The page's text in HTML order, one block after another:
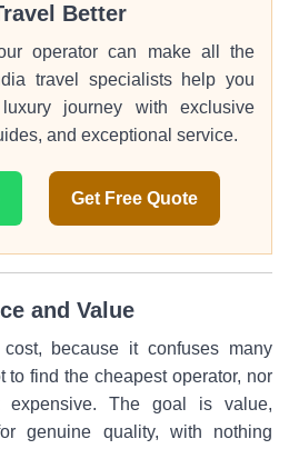
Better
operator can make all the
travel specialists help you
journey with exclusive
and exceptional service.
Get Free Quote
and Value
because it confuses many
to find the cheapest operator, nor
expensive. The goal is value,
genuine quality, with nothing